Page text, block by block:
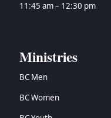
11:45 am – 12:30 pm
Ministries
BC Men
BC Women